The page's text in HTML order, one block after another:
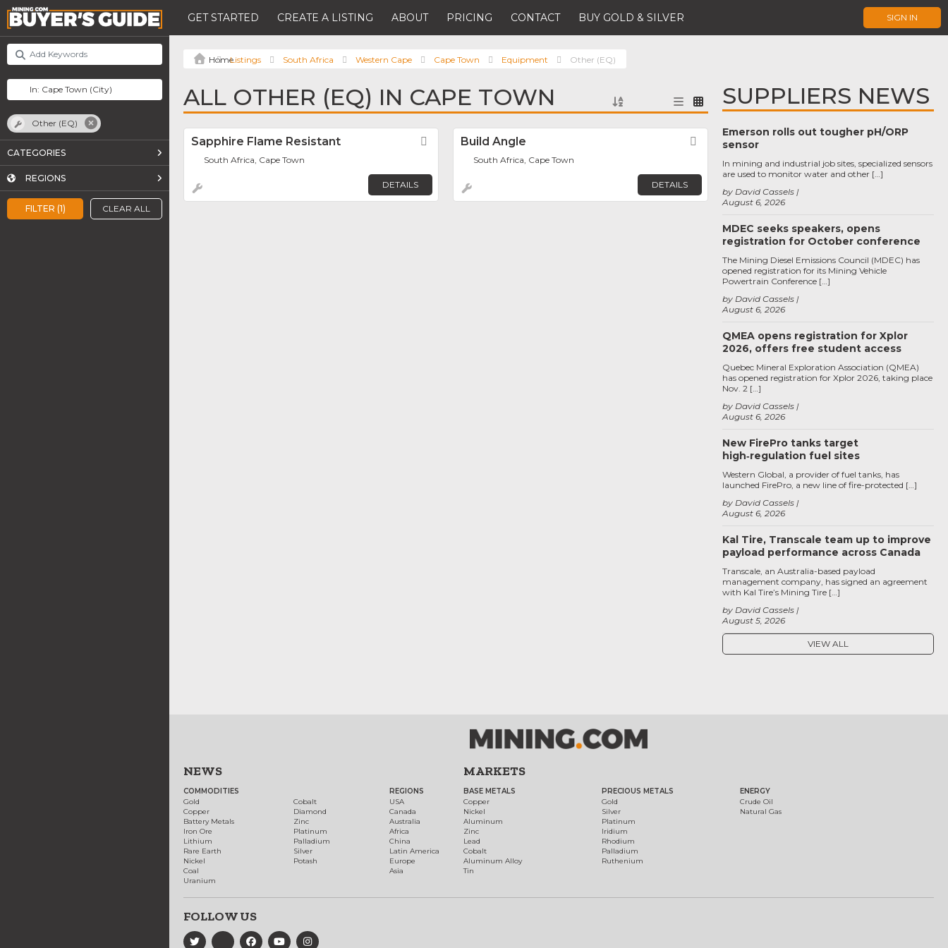
GET STARTED CREATE A LISTING ABOUT PRICING CONTACT BUY GOLD & SILVER SIGN IN
FILTER (1) CLEAR ALL
Other (EQ)
CATEGORIES
REGIONS
Listings South Africa Western Cape Cape Town Equipment Other (EQ)
ALL OTHER (EQ) IN CAPE TOWN
Sapphire Flame Resistant Favorite
South Africa, Cape Town
DETAILS
Build Angle Favorite
South Africa, Cape Town
DETAILS
SUPPLIERS NEWS
Emerson rolls out tougher pH/ORP
sensor
August 6, 2026
by David Cassels
In mining and industrial job sites, specialized sensors
are used to monitor water and other […]
MDEC seeks speakers, opens
registration for October conference
August 6, 2026
by David Cassels
The Mining Diesel Emissions Council (MDEC) has
opened registration for its Mining Vehicle
Powertrain Conference […]
QMEA opens registration for Xplor
2026, offers free student access
August 6, 2026
by David Cassels
Quebec Mineral Exploration Association (QMEA)
has opened registration for Xplor 2026, taking place
Nov. 2 […]
New FirePro tanks target
high‑regulation fuel sites
August 6, 2026
by David Cassels
Western Global, a provider of fuel tanks, has
launched FirePro, a new line of fire-protected […]
Kal Tire, Transcale team up to improve
payload performance across Canada
August 5, 2026
by David Cassels
Transcale, an Australia-based payload
management company, has signed an agreement
with Kal Tire’s Mining Tire […]
VIEW ALL
NEWS
COMMODITIES
Gold
Copper
Battery Metals
Iron Ore
Lithium
Rare Earth
Nickel
Coal
Uranium
Cobalt
Diamond
Zinc
Platinum
Palladium
Silver
Potash
REGIONS
USA
Canada
Australia
Africa
China
Latin America
Europe
Asia
MARKETS
BASE METALS
Copper
Nickel
Aluminum
Zinc
Lead
Cobalt
Aluminum Alloy
Tin
PRECIOUS METALS
Gold
Silver
Platinum
Iridium
Rhodium
Palladium
Ruthenium
ENERGY
Crude Oil
Natural Gas
FOLLOW US